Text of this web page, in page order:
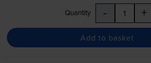
Quantity - +
Add to basket